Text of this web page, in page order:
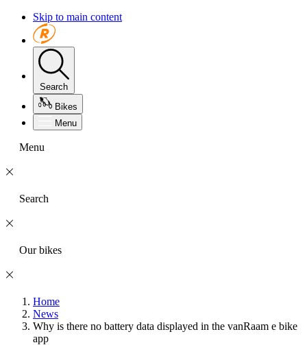
Skip to main content
Search
Bikes
Menu
Menu
Search
Our bikes
Home
News
Why is there no battery data displayed in the vanRaam e bike
app